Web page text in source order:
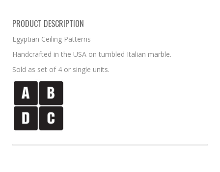
PRODUCT DESCRIPTION
Egyptian Ceiling Patterns
Handcrafted in the USA on tumbled Italian marble.
Sold as set of 4 or single units.